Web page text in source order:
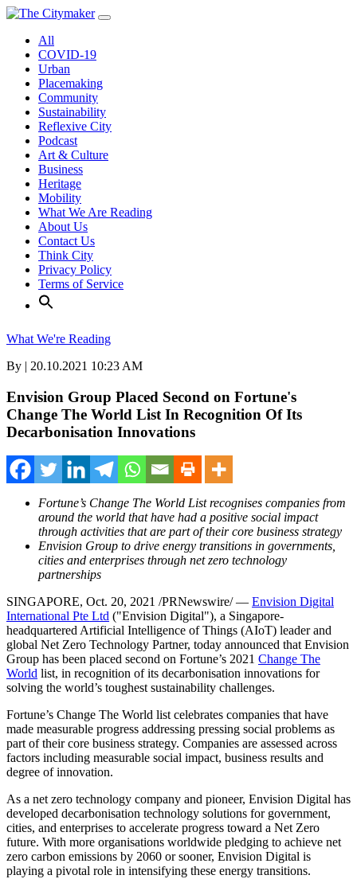
Skip
contentAll
COVID-19
Urban
Placemaking
Community
Sustainability
Reflexive City
Podcast
Art & Culture
Business
Heritage
Mobility
What We Are Reading
About Us
Contact Us
Think City
Privacy Policy
Terms of Service
What We're Reading
By | 20.10.2021 10:23 AM
Envision Group Placed Second on Fortune's
Change The World List In Recognition Of Its
Decarbonisation Innovations
Fortune’s Change The World List recognises companies from
around the world that have had a positive social impact
through activities that are part of their core business strategy
Envision Group to drive energy transitions in governments,
cities and enterprises through net zero technology
partnerships
SINGAPORE, Oct. 20, 2021 /PRNewswire/ — Envision Digital
International Pte Ltd ("Envision Digital"), a Singapore-
headquartered Artificial Intelligence of Things (AIoT) leader and
global Net Zero Technology Partner, today announced that Envision
Group has been placed second on Fortune’s 2021 Change The
World list, in recognition of its decarbonisation innovations for
solving the world’s toughest sustainability challenges.
Fortune’s Change The World list celebrates companies that have
made measurable progress addressing pressing social problems as
part of their core business strategy. Companies are assessed across
factors including measurable social impact, business results and
degree of innovation.
As a net zero technology company and pioneer, Envision Digital has
developed decarbonisation technology solutions for government,
cities, and enterprises to accelerate progress toward a Net Zero
future. With more organisations worldwide pledging to achieve net
zero carbon emissions by 2060 or sooner, Envision Digital is
playing a pivotal role in intensifying these energy transitions.